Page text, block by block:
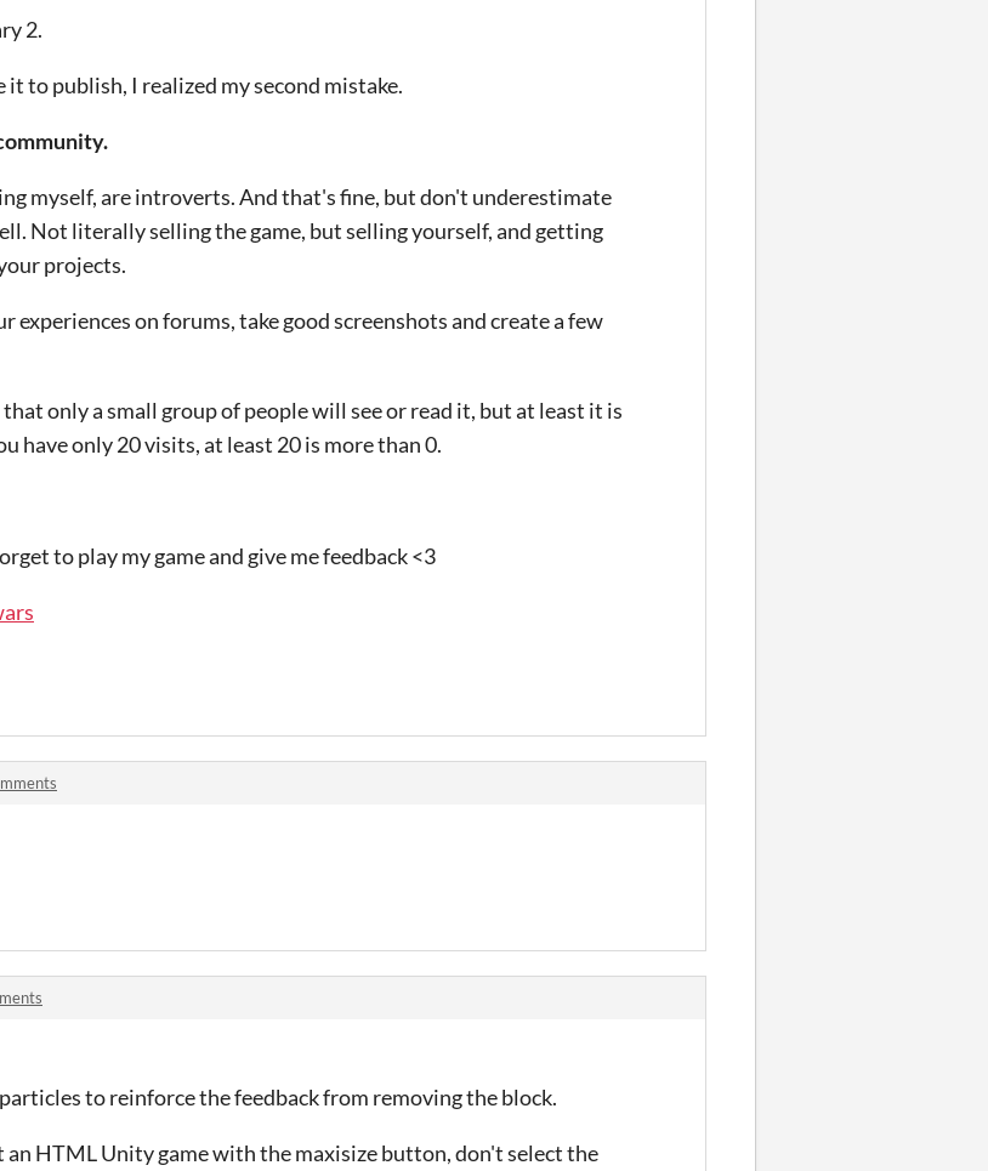
2.
it to publish, I realized my second mistake.
myself, are introverts.And that's fine, but don't underestimate
Not literally selling the game, but selling yourself, and getting
projects.
experiences on forums, take good screenshots and create a few
only a small group of people will see or read it, but at least it is
have only 20 visits, at least 20 is more than 0.
to play my game and give me feedback <3
to reinforce the feedback from removing the block.
an HTML Unity game with the maxisize button, don't select the